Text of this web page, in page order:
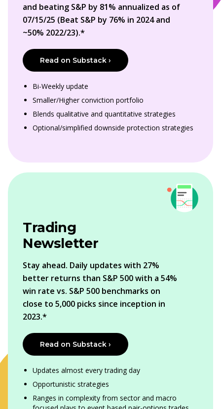
and beating S&P by 81% annualized as of
07/15/25 (Beat S&P by 76% in 2024 and
~50% 2022/23).*
Read on Substack ›
Bi-Weekly update
Smaller/Higher conviction portfolio
Blends qualitative and quantitative strategies
Optional/simplified downside protection strategies
Trading
Newsletter
Stay ahead. Daily updates with 27%
better returns than S&P 500 with a 54%
win rate vs. S&P 500 benchmarks on
close to 5,000 picks since inception in
2023.*
Read on Substack ›
Updates almost every trading day
Opportunistic strategies
Ranges in complexity from sector and macro